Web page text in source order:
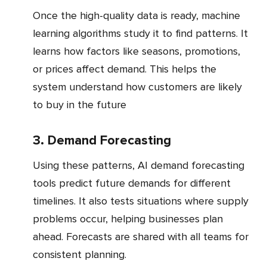
Once the high-quality data is ready, machine
learning algorithms study it to find patterns. It
learns how factors like seasons, promotions,
or prices affect demand. This helps the
system understand how customers are likely
to buy in the future
3. Demand Forecasting
Using these patterns, AI demand forecasting
tools predict future demands for different
timelines. It also tests situations where supply
problems occur, helping businesses plan
ahead. Forecasts are shared with all teams for
consistent planning.